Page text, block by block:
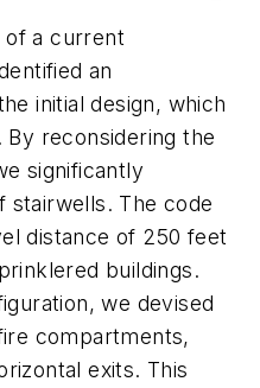
of a current
an
initial design, which
reconsidering the
significantly
stairwells. The code
distance of 250 feet
buildings.
we devised
compartments,
exits. This